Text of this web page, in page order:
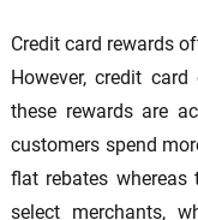
Credit card rewards
However, credit
these rewards are
customers spend
flat rebates
select merchants,